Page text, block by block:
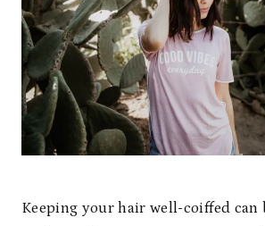
Keeping your hair well-coiffed can